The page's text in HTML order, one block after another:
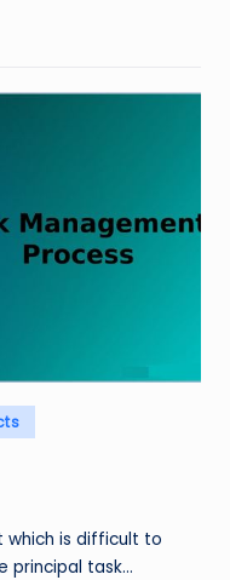
which is difficult to
principal task…